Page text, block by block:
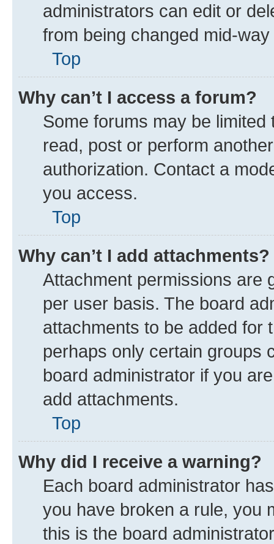
administrators can edit or
from being changed mid-
Top
Why can’t I access a forum?
Some forums may be
read, post or perform
authorization. Contact a
you access.
Top
Why can’t I add attachments?
Attachment permissions are
per user basis. The board
attachments to be added for
perhaps only certain groups
board administrator if you
add attachments.
Top
Why did I receive a warning?
Each board administrator
you have broken a rule, you
this is the board